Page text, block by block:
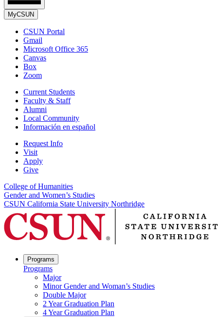
MyCSUN
CSUN Portal
Gmail
Microsoft Office 365
Canvas
Box
Zoom
Current Students
Faculty & Staff
Alumni
Local Community
Información en español
Request Info
Visit
Apply
Give
College of Humanities
Gender and Women’s Studies
CSUN California State University Northridge
Programs
Programs
Major
Minor Gender and Woman’s Studies
Double Major
2 Year Graduation Plan
4 Year Graduation Plan